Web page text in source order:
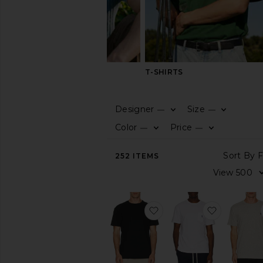
T-SHIRTS
Designer —
Size —
Color —
Price —
252 ITEMS
favorite Short Sleeve
favorite